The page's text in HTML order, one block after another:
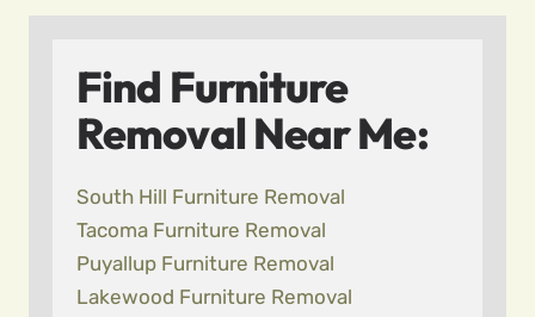
Find Furniture
Removal Near Me:
South Hill Furniture Removal
Tacoma Furniture Removal
Puyallup Furniture Removal
Lakewood Furniture Removal